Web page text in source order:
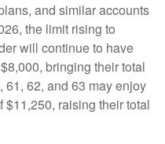
and similar accounts
the limit rising to
will continue to have
bringing their total
61, 62, and 63 may enjoy
raising their total